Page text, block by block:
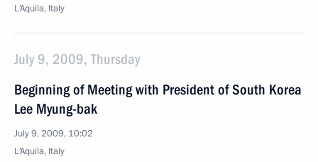
L’Aquila, Italy
July 9, 2009, Thursday
Beginning of Meeting with President of South Korea
Lee Myung-bak
July 9, 2009, 10:02
L’Aquila, Italy